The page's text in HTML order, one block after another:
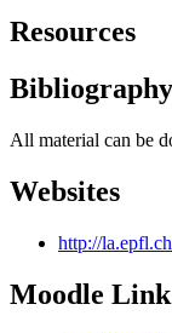
Resources
Bibliography
All material can be
Websites
http://
Moodle Link